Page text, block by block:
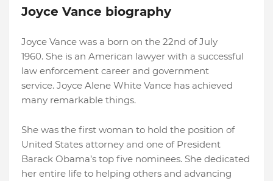
Joyce Vance biography
Joyce Vance was a born on the 22nd of July
1960. She is an American lawyer with a successful
law enforcement career and government
service. Joyce Alene White Vance has achieved
many remarkable things.
She was the first woman to hold the position of
United States attorney and one of President
Barack Obama’s top five nominees. She dedicated
her entire life to helping others and advancing